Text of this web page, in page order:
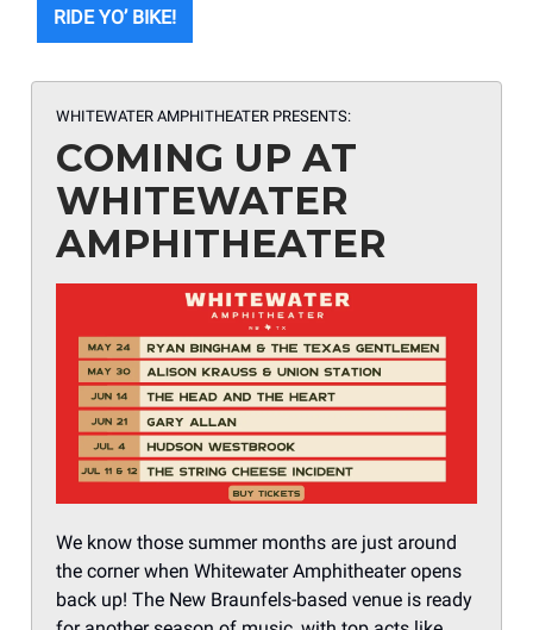
RIDE YO’ BIKE!
WHITEWATER AMPHITHEATER PRESENTS:
COMING UP AT
WHITEWATER
AMPHITHEATER
We know those summer months are just around
the corner when Whitewater Amphitheater opens
back up! The New Braunfels-based venue is ready